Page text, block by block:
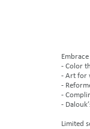
- Color
- Art for
-
-
-
Limited